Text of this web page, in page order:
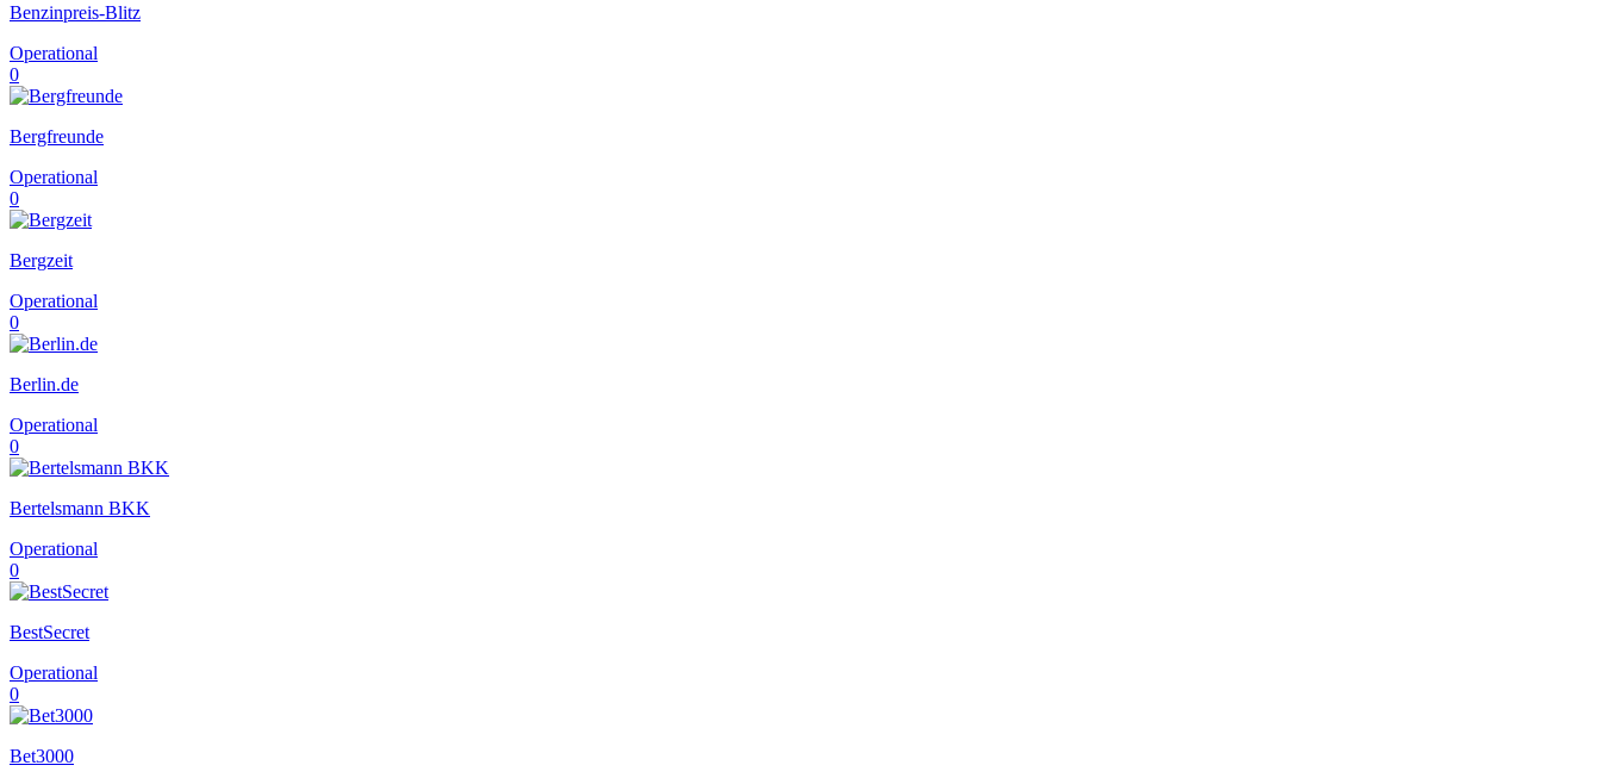
Benzinpreis-Blitz
Operational
0
Bergfreunde
Operational
0
Bergzeit
Operational
0
Berlin.de
Operational
0
Bertelsmann BKK
Operational
0
BestSecret
Operational
0
Bet3000